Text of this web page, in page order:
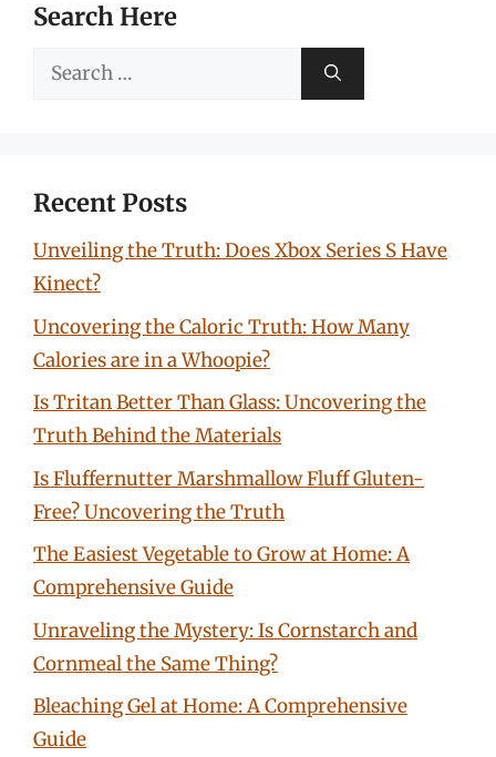
Search Here
Search
Recent Posts
Unveiling the Truth: Does Xbox Series S Have
Kinect?
Uncovering the Caloric Truth: How Many
Calories are in a Whoopie?
Is Tritan Better Than Glass: Uncovering the
Truth Behind the Materials
Is Fluffernutter Marshmallow Fluff Gluten-
Free? Uncovering the Truth
The Easiest Vegetable to Grow at Home: A
Comprehensive Guide
Unraveling the Mystery: Is Cornstarch and
Cornmeal the Same Thing?
Bleaching Gel at Home: A Comprehensive
Guide